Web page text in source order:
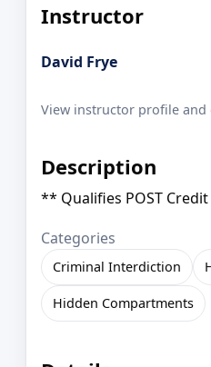
Instructor
David Frye
View instructor profile and
Description
** Qualifies POST
Categories
Criminal Interdiction
Hidden Compartments